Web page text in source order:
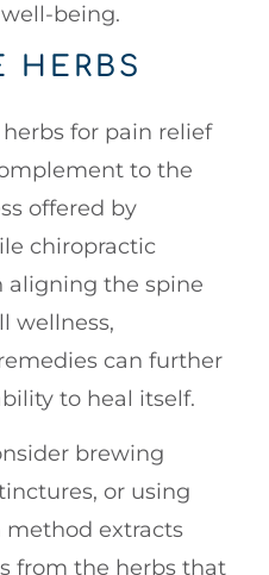
being.
HERBS
for pain relief
to the
offered by
chiropractic
aligning the spine
wellness,
can further
to heal itself.
brewing
or using
method extracts
from the herbs that